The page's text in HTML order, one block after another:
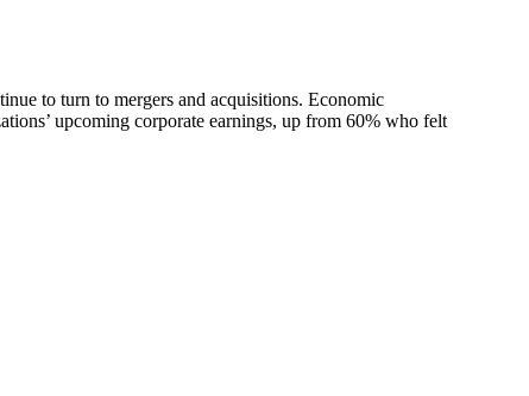
to turn to mergers and acquisitions. Economic
upcoming corporate earnings, up from 60% who felt